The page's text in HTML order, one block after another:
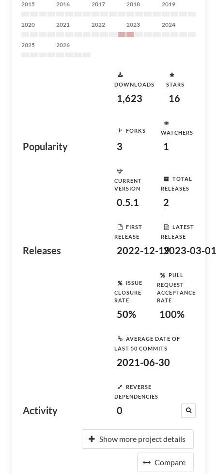
2015 2016 2017 2018 2019
2020 2021 2022 2023 2024
2025 2026
Popularity
DOWNLOADS
1,623
STARS
16
FORKS
3
WATCHERS
1
Releases
CURRENT
VERSION
0.5.1
TOTAL
RELEASES
2
FIRST
RELEASE
2022-12-19
LATEST
RELEASE
2023-03-01
Activity
ISSUE
CLOSURE
RATE
50%
PULL
REQUEST
ACCEPTANCE
RATE
100%
AVERAGE DATE OF
LAST 50 COMMITS
2021-06-30
REVERSE
DEPENDENCIES
0
Show more project details
Compare